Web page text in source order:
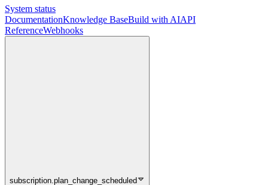
System status
DocumentationKnowledge BaseBuild with AIAPI
ReferenceWebhooks
subscription.plan_change_scheduled